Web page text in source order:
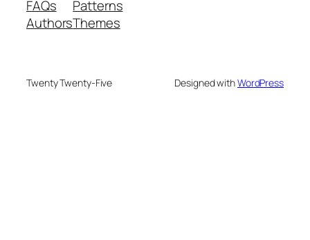
FAQs
Authors
Patterns
Themes
Twenty Twenty-Five Designed withWordPress